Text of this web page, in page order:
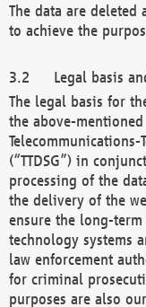
The data are
to achieve the
Legal basis
The legal basis for
the above-
(“TTDSG”) in
processing of the
the delivery of the
ensure the long-
technology systems
law enforcement
for criminal
purposes are also